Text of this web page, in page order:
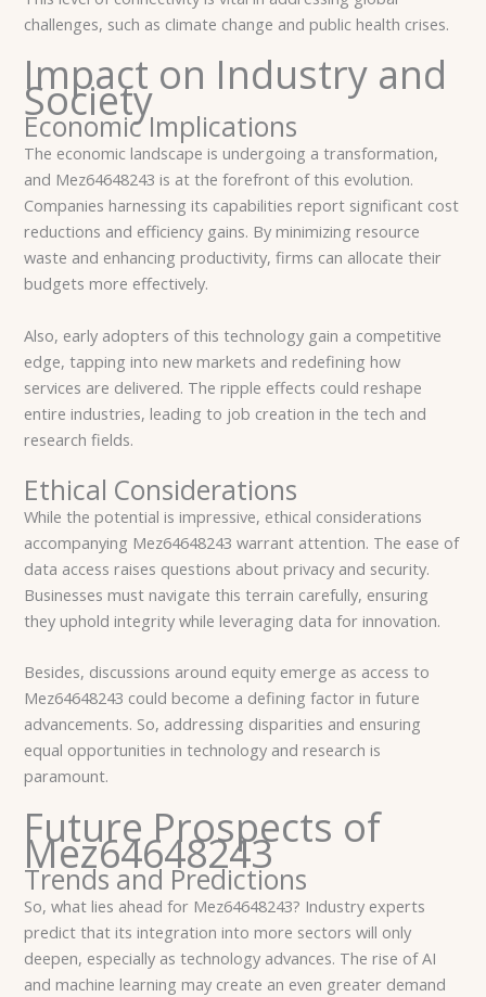
challenges, such as climate change and public health crises.
Impact on Industry and
Society
Economic Implications
The economic landscape is undergoing a transformation,
and Mez64648243 is at the forefront of this evolution.
Companies harnessing its capabilities report significant cost
reductions and efficiency gains. By minimizing resource
waste and enhancing productivity, firms can allocate their
budgets more effectively.
Also, early adopters of this technology gain a competitive
edge, tapping into new markets and redefining how
services are delivered. The ripple effects could reshape
entire industries, leading to job creation in the tech and
research fields.
Ethical Considerations
While the potential is impressive, ethical considerations
accompanying Mez64648243 warrant attention. The ease of
data access raises questions about privacy and security.
Businesses must navigate this terrain carefully, ensuring
they uphold integrity while leveraging data for innovation.
Besides, discussions around equity emerge as access to
Mez64648243 could become a defining factor in future
advancements. So, addressing disparities and ensuring
equal opportunities in technology and research is
paramount.
Future Prospects of
Mez64648243
Trends and Predictions
So, what lies ahead for Mez64648243? Industry experts
predict that its integration into more sectors will only
deepen, especially as technology advances. The rise of AI
and machine learning may create an even greater demand